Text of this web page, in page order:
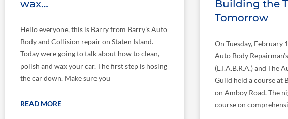
wax…
Hello everyone, this is Barry from Barry’s Auto
Body and Collision repair on Staten Island.
Today were going to talk about how to clean,
polish and wax your car. The first step is hosing
the car down. Make sure you
READ MORE
Building the
Tomorrow
On Tuesday, February
Auto Body
(L.I.A.B.R.A.) and The
Guild held a course at
on Amboy Road. The
course on